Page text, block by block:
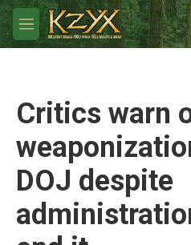
Skip to main content
M
e
Critics warn
DOJ despite